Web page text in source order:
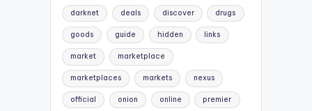
darknet deals discover drugs
goods guide hidden links
market marketplace
marketplaces markets nexus
official onion online premier